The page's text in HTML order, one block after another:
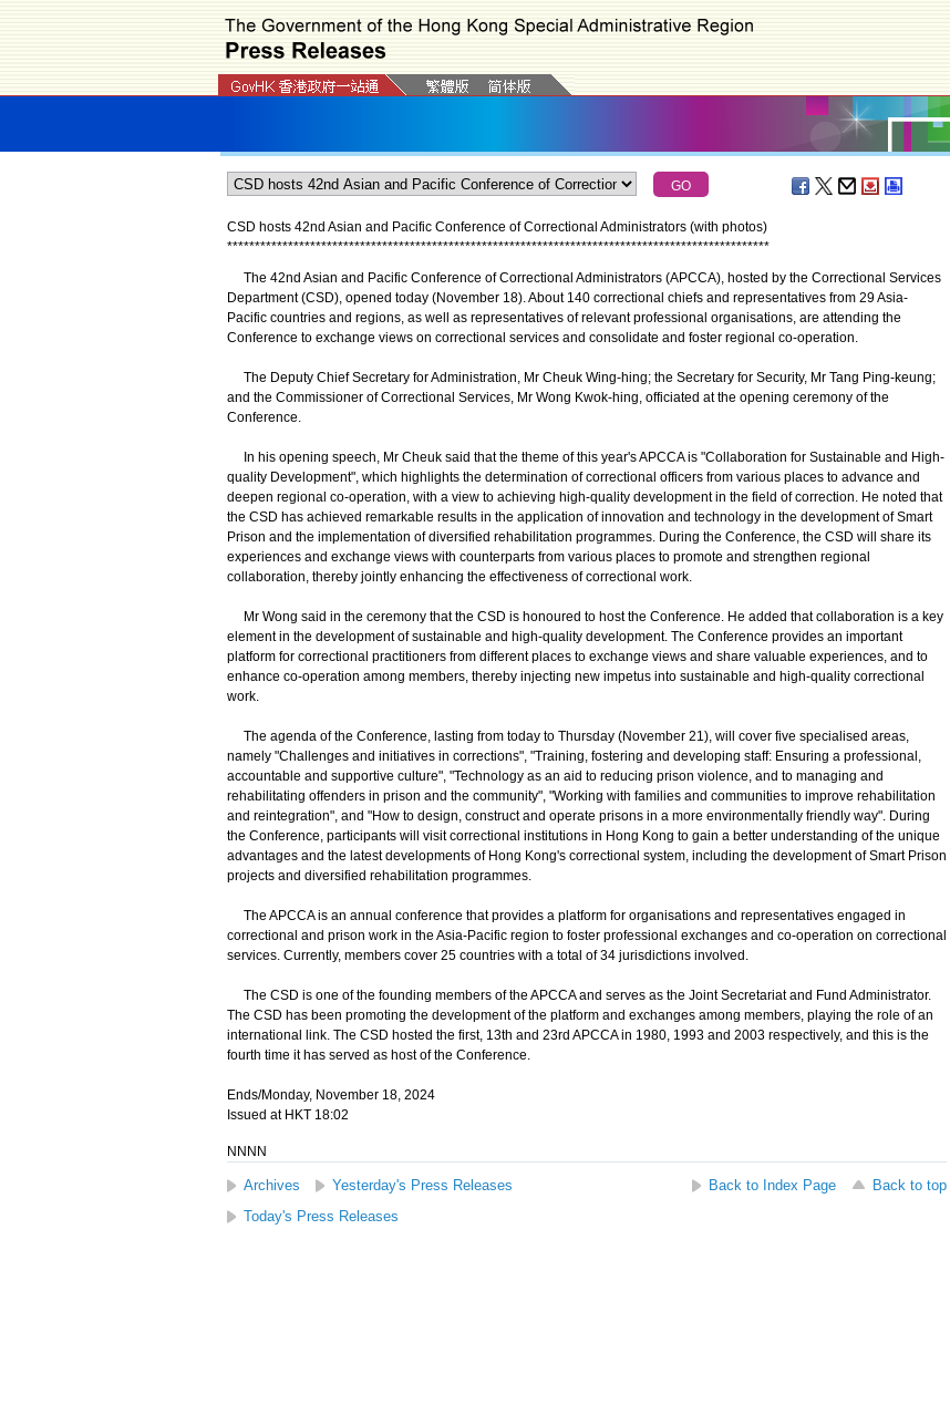
CSD hosts 42nd Asian and Pacific Conference of Correctional Administrators (with photos)
**************************************************************************************************
​The 42nd Asian and Pacific Conference of Correctional Administrators (APCCA), hosted by the Correctional Services
Department (CSD), opened today (November 18). About 140 correctional chiefs and representatives from 29 Asia-
Pacific countries and regions, as well as representatives of relevant professional organisations, are attending the
Conference to exchange views on correctional services and consolidate and foster regional co-operation.
The Deputy Chief Secretary for Administration, Mr Cheuk Wing-hing; the Secretary for Security, Mr Tang Ping-keung;
and the Commissioner of Correctional Services, Mr Wong Kwok-hing, officiated at the opening ceremony of the
Conference.
In his opening speech, Mr Cheuk said that the theme of this year's APCCA is "Collaboration for Sustainable and High-
quality Development", which highlights the determination of correctional officers from various places to advance and
deepen regional co-operation, with a view to achieving high-quality development in the field of correction. He noted that
the CSD has achieved remarkable results in the application of innovation and technology in the development of Smart
Prison and the implementation of diversified rehabilitation programmes. During the Conference, the CSD will share its
experiences and exchange views with counterparts from various places to promote and strengthen regional
collaboration, thereby jointly enhancing the effectiveness of correctional work.
Mr Wong said in the ceremony that the CSD is honoured to host the Conference. He added that collaboration is a key
element in the development of sustainable and high-quality development. The Conference provides an important
platform for correctional practitioners from different places to exchange views and share valuable experiences, and to
enhance co-operation among members, thereby injecting new impetus into sustainable and high-quality correctional
work.
The agenda of the Conference, lasting from today to Thursday (November 21), will cover five specialised areas,
namely "Challenges and initiatives in corrections", "Training, fostering and developing staff: Ensuring a professional,
accountable and supportive culture", "Technology as an aid to reducing prison violence, and to managing and
rehabilitating offenders in prison and the community", "Working with families and communities to improve rehabilitation
and reintegration", and "How to design, construct and operate prisons in a more environmentally friendly way". During
the Conference, participants will visit correctional institutions in Hong Kong to gain a better understanding of the unique
advantages and the latest developments of Hong Kong's correctional system, including the development of Smart Prison
projects and diversified rehabilitation programmes.
The APCCA is an annual conference that provides a platform for organisations and representatives engaged in
correctional and prison work in the Asia-Pacific region to foster professional exchanges and co-operation on correctional
services. Currently, members cover 25 countries with a total of 34 jurisdictions involved.
The CSD is one of the founding members of the APCCA and serves as the Joint Secretariat and Fund Administrator.
The CSD has been promoting the development of the platform and exchanges among members, playing the role of an
international link. The CSD hosted the first, 13th and 23rd APCCA in 1980, 1993 and 2003 respectively, and this is the
fourth time it has served as host of the Conference.
Ends/Monday, November 18, 2024
Issued at HKT 18:02
NNNN
Archives Yesterday's Press Releases Back to Index Page
Back to top
Today's Press Releases